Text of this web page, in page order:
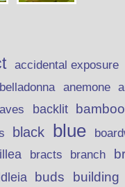
accidental exposure
anemone
backlit bamboo
black blue
bracts branch
buds building